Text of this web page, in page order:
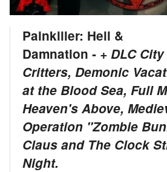
Painkiller: Hell &
Damnation ‐ + DLC City
Critters, Demonic
at the Blood Sea, Full
Heaven's Above,
Operation "Zombie
Claus and The Clock
Night.